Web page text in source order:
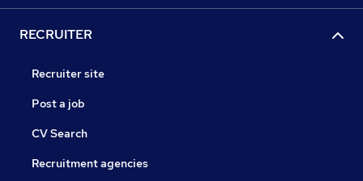
RECRUITER
Recruiter site
Post a job
CV Search
Recruitment agencies